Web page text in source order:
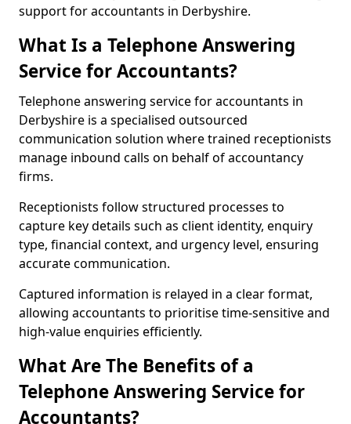
support for accountants in Derbyshire.
What Is a Telephone Answering
Service for Accountants?
Telephone answering service for accountants in
Derbyshire is a specialised outsourced
communication solution where trained receptionists
manage inbound calls on behalf of accountancy
firms.
Receptionists follow structured processes to
capture key details such as client identity, enquiry
type, financial context, and urgency level, ensuring
accurate communication.
Captured information is relayed in a clear format,
allowing accountants to prioritise time-sensitive and
high-value enquiries efficiently.
What Are The Benefits of a
Telephone Answering Service for
Accountants?